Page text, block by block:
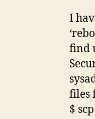
I
find
files
$